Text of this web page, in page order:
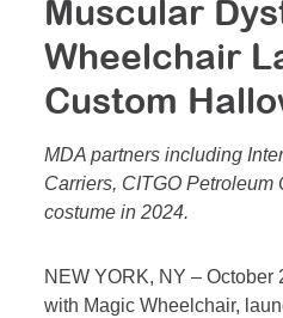
Muscular
Wheelchair
Custom
MDA partners including
Carriers, CITGO Petroleum
costume in 2024.
NEW YORK, NY –
with Magic Wheelchair,